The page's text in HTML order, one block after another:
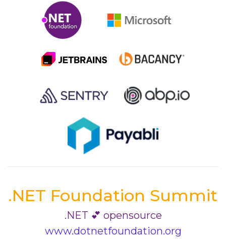
.NET Foundation Summit
.NET 💕 opensource
www.dotnetfoundation.org